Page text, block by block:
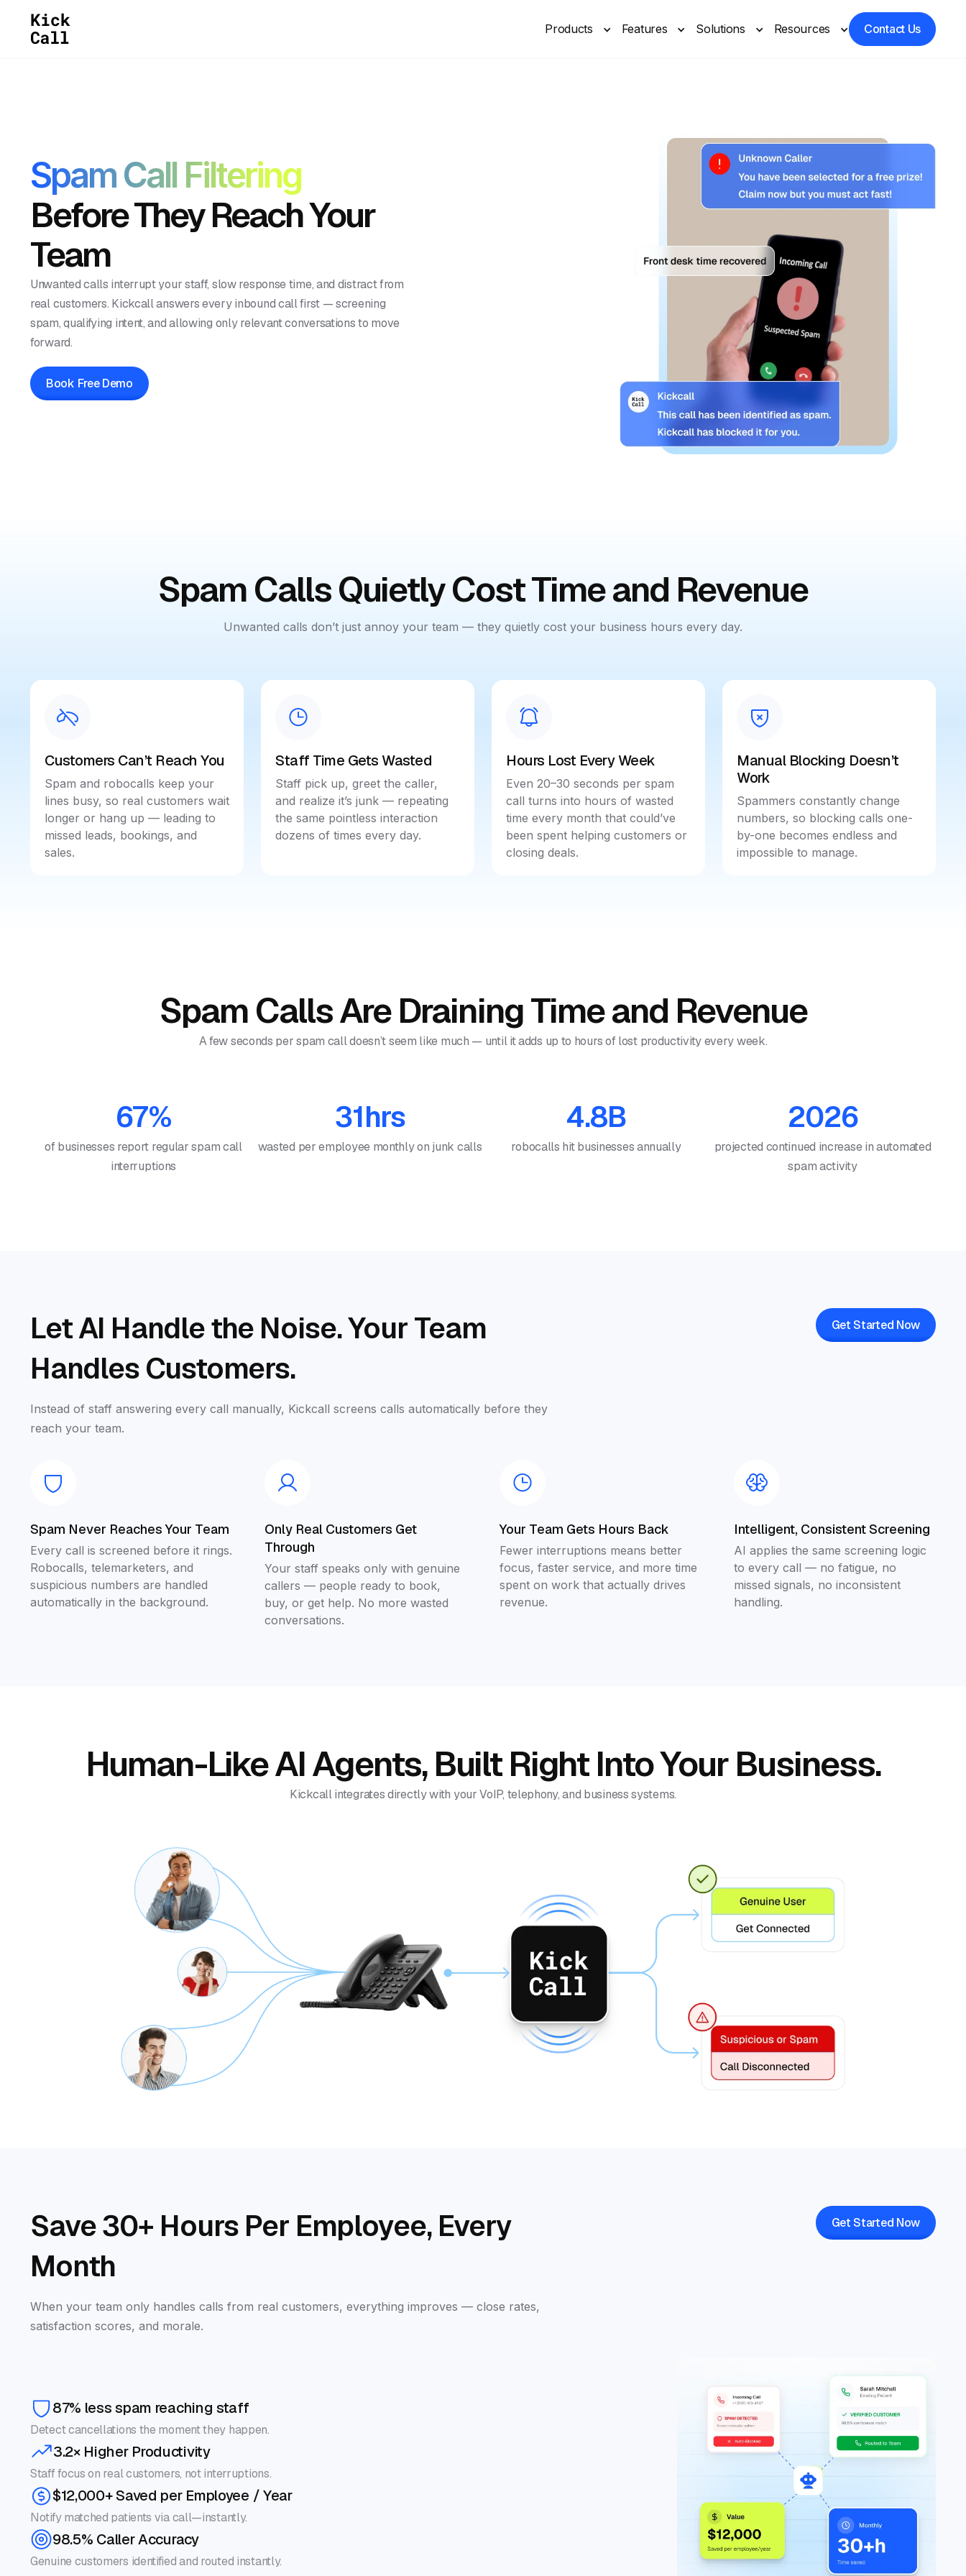
Products Features Solutions Resources Contact Us
Spam Call Filtering
Before They Reach Your
Team
Unwanted calls interrupt your staff, slow response time, and distract from
real customers. Kickcall answers every inbound call first — screening
spam, qualifying intent, and allowing only relevant conversations to move
forward.
Book Free Demo
Spam Calls Quietly Cost Time and Revenue
Unwanted calls don’t just annoy your team — they quietly cost your business hours every day.
Customers Can’t Reach You
Spam and robocalls keep your
lines busy, so real customers wait
longer or hang up — leading to
missed leads, bookings, and
sales.
Staff Time Gets Wasted
Staff pick up, greet the caller,
and realize it’s junk — repeating
the same pointless interaction
dozens of times every day.
Hours Lost Every Week
Even 20–30 seconds per spam
call turns into hours of wasted
time every month that could’ve
been spent helping customers or
closing deals.
Manual Blocking Doesn’t
Work
Spammers constantly change
numbers, so blocking calls one-
by-one becomes endless and
impossible to manage.
Spam Calls Are Draining Time and Revenue
A few seconds per spam call doesn’t seem like much — until it adds up to hours of lost productivity every week.
67%
of businesses report regular spam call
interruptions
31hrs
wasted per employee monthly on junk calls
4.8B
robocalls hit businesses annually
2026
projected continued increase in automated
spam activity
Let AI Handle the Noise. Your Team
Handles Customers.
Instead of staff answering every call manually, Kickcall screens calls automatically before they
reach your team.
Get Started Now
Spam Never Reaches Your Team
Every call is screened before it rings.
Robocalls, telemarketers, and
suspicious numbers are handled
automatically in the background.
Only Real Customers Get
Through
Your staff speaks only with genuine
callers — people ready to book,
buy, or get help. No more wasted
conversations.
Your Team Gets Hours Back
Fewer interruptions means better
focus, faster service, and more time
spent on work that actually drives
revenue.
Intelligent, Consistent Screening
AI applies the same screening logic
to every call — no fatigue, no
missed signals, no inconsistent
handling.
Human-Like AI Agents, Built Right Into Your Business.
Kickcall integrates directly with your VoIP, telephony, and business systems.
Save 30+ Hours Per Employee, Every
Month
When your team only handles calls from real customers, everything improves — close rates,
satisfaction scores, and morale.
Get Started Now
87% less spam reaching staff
Detect cancellations the moment they happen.
3.2× Higher Productivity
Staff focus on real customers, not interruptions.
$12,000+ Saved per Employee / Year
Notify matched patients via call—instantly.
98.5% Caller Accuracy
Genuine customers identified and routed instantly.